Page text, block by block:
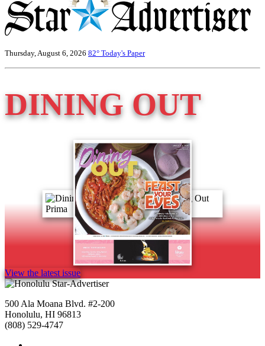
Thursday, August 6, 2026 82° Today's Paper
DINING OUT
View the latest issue
500 Ala Moana Blvd. #2-200
Honolulu, HI 96813
(808) 529-4747